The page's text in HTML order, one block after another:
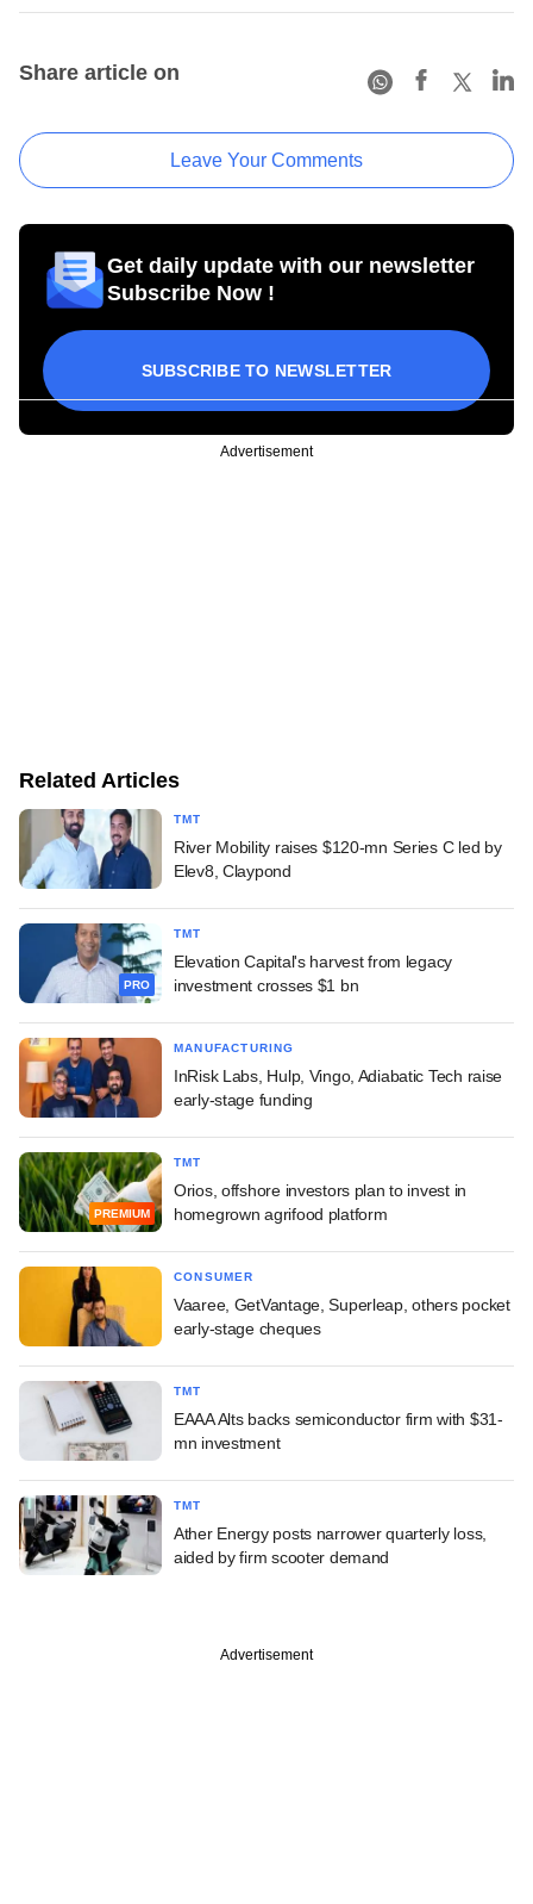
Share article on
Leave Your Comments
Get daily update with our newsletter
Subscribe Now !
SUBSCRIBE TO NEWSLETTER
Advertisement
Related Articles
TMT
River Mobility raises $120-mn Series C led by
Elev8, Claypond
PRO
TMT
Elevation Capital's harvest from legacy
investment crosses $1 bn
MANUFACTURING
InRisk Labs, Hulp, Vingo, Adiabatic Tech raise
early-stage funding
PREMIUM
TMT
Orios, offshore investors plan to invest in
homegrown agrifood platform
CONSUMER
Vaaree, GetVantage, Superleap, others pocket
early-stage cheques
TMT
EAAA Alts backs semiconductor firm with $31-
mn investment
TMT
Ather Energy posts narrower quarterly loss,
aided by firm scooter demand
Advertisement